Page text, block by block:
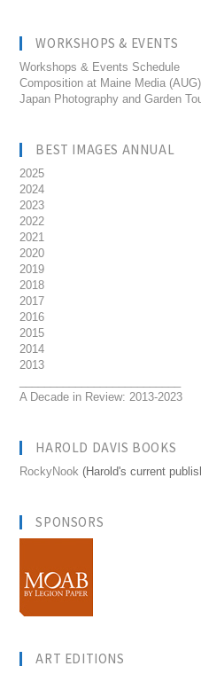
WORKSHOPS & EVENTS
Workshops & Events Schedule
Composition at Maine Media (AUG)
Japan Photography and Garden
BEST IMAGES ANNUAL
2025
2024
2023
2022
2021
2020
2019
2018
2017
2016
2015
2014
2013
A Decade in Review: 2013-2023
HAROLD DAVIS BOOKS
RockyNook (Harold's current
SPONSORS
ART EDITIONS